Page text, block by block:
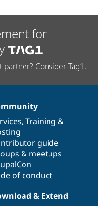
for
Consider Tag1.
, Training &
guide
& meetups
of conduct
& Extend